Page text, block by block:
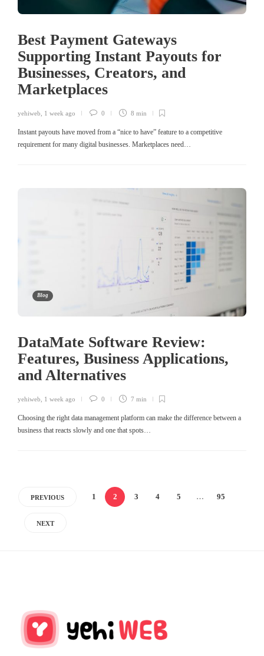
Best Payment Gateways
Supporting Instant Payouts for
Businesses, Creators, and
Marketplaces
yehiweb 1 week ago 0 8 min
Instant payouts have moved from a “nice to have” feature to a competitive
requirement for many digital businesses. Marketplaces need…
Blog
DataMate Software Review:
Features, Business Applications,
and Alternatives
yehiweb 1 week ago 0 7 min
Choosing the right data management platform can make the difference between a
business that reacts slowly and one that spots…
PREVIOUS 1 2 3 4 5 … 95
NEXT